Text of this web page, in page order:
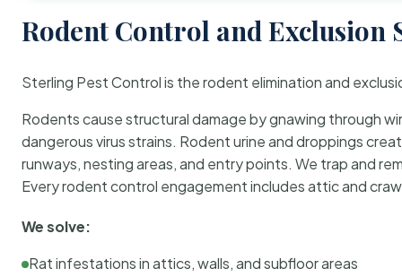
Rodent Control and Exclusion
Sterling Pest Control is the rodent elimination and
Rodents cause structural damage by gnawing through
dangerous virus strains. Rodent urine and droppings
runways, nesting areas, and entry points. We trap and
Every rodent control engagement includes attic and
We solve:
Rat infestations in attics, walls, and subfloor areas